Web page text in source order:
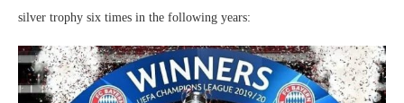
silver trophy six times in the following years: